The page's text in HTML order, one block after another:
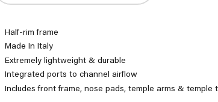
Half-rim frame
Made In Italy
Extremely lightweight & durable
Integrated ports to channel airflow
Includes front frame, nose pads, temple arms & temple